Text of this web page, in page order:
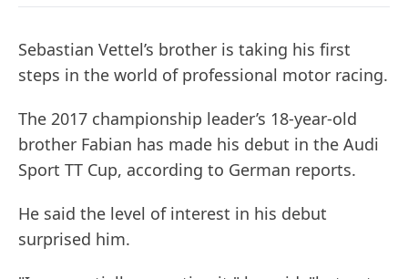
Sebastian Vettel’s brother is taking his first
steps in the world of professional motor racing.
The 2017 championship leader’s 18-year-old
brother Fabian has made his debut in the Audi
Sport TT Cup, according to German reports.
He said the level of interest in his debut
surprised him.